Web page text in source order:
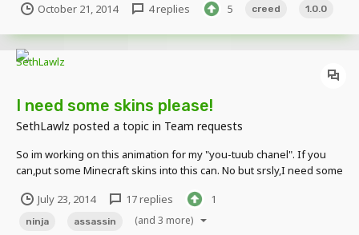
October 21, 2014 4 replies 5 creed 1.0.0
I need some skins please!
SethLawlz posted a topic in Team requests
So im working on this animation for my "you-tuub chanel". If you
can,put some Minecraft skins into this can. No but srsly,I need some
July 23, 2014
17 replies 1
ninja assassin (and 3 more)